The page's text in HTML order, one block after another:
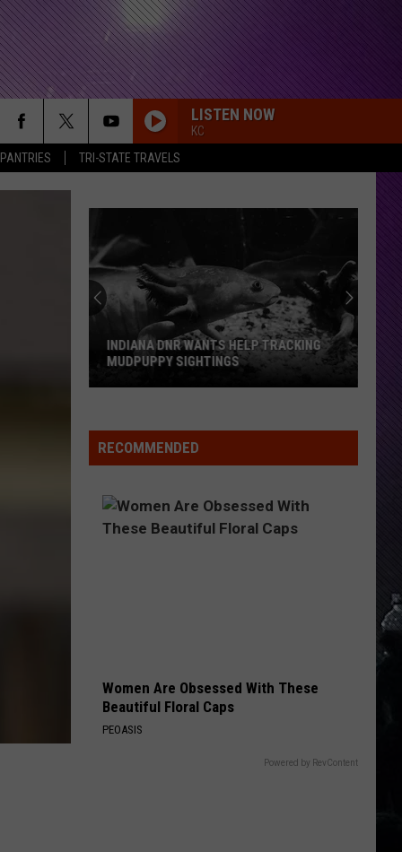
TRI-STATE TRAVELS
LISTEN NOW
KC
DNR
Wants
Tracking
Mudpuppy
INDIANA DNR WANTS HELP TRACKING
MUDPUPPY SIGHTINGS
RECOMMENDED
Women Are Obsessed With These
Beautiful Floral Caps
PEOASIS
Powered by RevContent